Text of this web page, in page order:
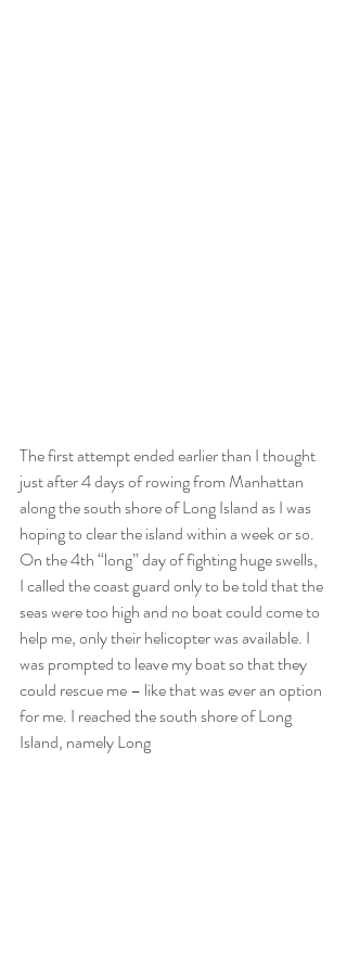
The first attempt ended earlier than I thought
just after 4 days of rowing from Manhattan
along the south shore of Long Island as I was
hoping to clear the island within a week or so.
On the 4th “long” day of fighting huge swells,
I called the coast guard only to be told that the
seas were too high and no boat could come to
help me, only their helicopter was available. I
was prompted to leave my boat so that they
could rescue me – like that was ever an option
for me. I reached the south shore of Long
Island, namely Long